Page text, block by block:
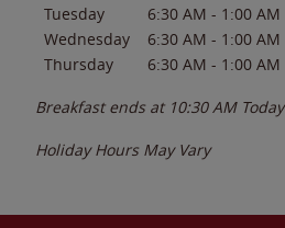
Tuesday
6:30 AM - 1:00 AM
Wednesday
6:30 AM - 1:00 AM
Thursday
6:30 AM - 1:00 AM
Breakfast ends at 10:30 AM Today
Holiday Hours May Vary